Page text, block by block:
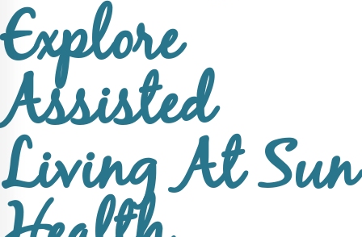
Explore
Assisted
Living At Sun